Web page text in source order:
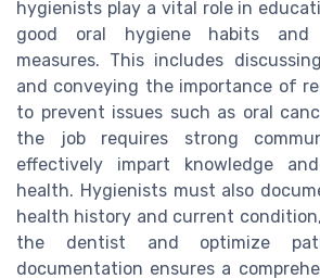
hygienists play a vital role in
good oral hygiene habits and
measures. This includes
and conveying the importance of
to prevent issues such as oral
the job requires strong
effectively impart knowledge
health. Hygienists must also
health history and current
the dentist and optimize
documentation ensures a